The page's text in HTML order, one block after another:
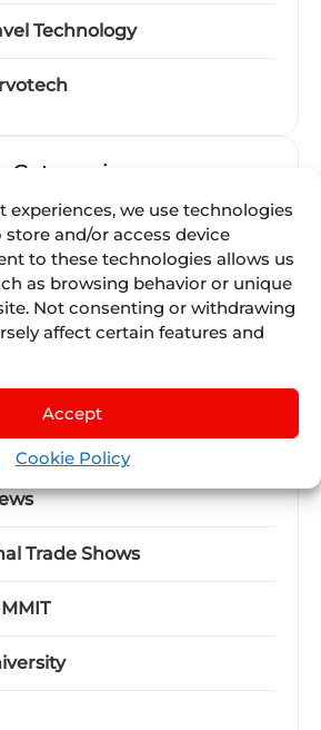
experiences, we use technologies
and/or access device
to these technologies allows us
as browsing behavior or unique
Not consenting or withdrawing
affect certain features and
Accept
Cookie Policy
Technology
Categories
Trade Shows